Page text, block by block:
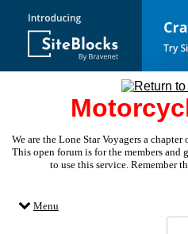
We are the Lone Star Voyagers a
This open forum is for the members and
to use this service. Remember
Menu